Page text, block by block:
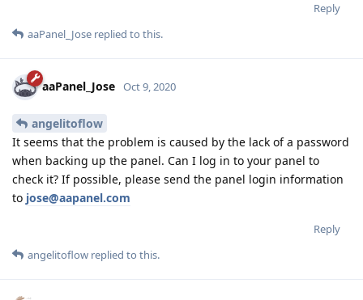
Reply
aaPanel_Jose replied to this.
aaPanel_Jose Oct 9, 2020
angelitoflow
It seems that the problem is caused by the lack of a password
when backing up the panel. Can I log in to your panel to
check it? If possible, please send the panel login information
to jose@aapanel.com
Reply
angelitoflow replied to this.